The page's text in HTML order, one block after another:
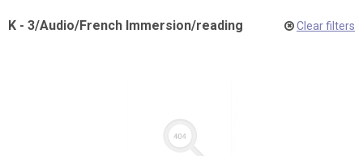
K - 3/Audio/French Immersion/reading Clear filters